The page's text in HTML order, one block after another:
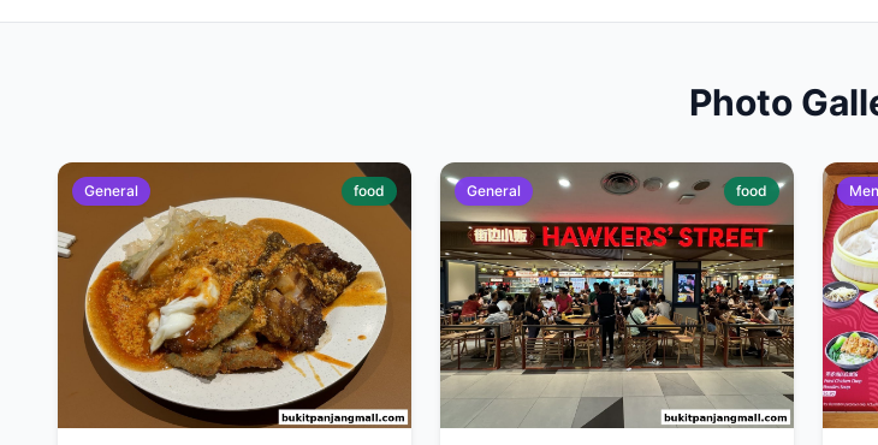
Photo
General food General food